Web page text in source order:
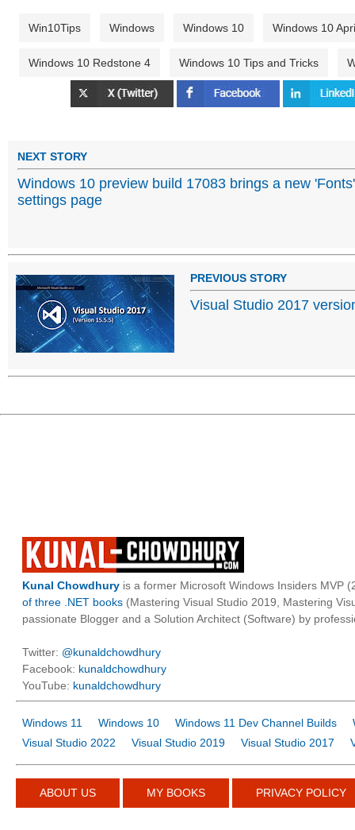
Win10Tips Windows Windows 10 Windows 10
Windows 10 Redstone 4 Windows 10 Tips and Tricks
NEXT STORY
Windows 10 preview build 17083 brings a new 'Fonts'
settings page
PREVIOUS STORY
Visual Studio 2017
Kunal Chowdhury is a former Microsoft Windows Insiders MVP
of three .NET books (Mastering Visual Studio 2019, Mastering
passionate Blogger and a Solution Architect (Software) by
Twitter: @kunaldchowdhury
Facebook: kunaldchowdhury
YouTube: kunaldchowdhury
Windows 11 Windows 10 Windows 11 Dev Channel Builds
Visual Studio 2022
Visual Studio 2019 Visual Studio 2017
ABOUT US MY BOOKS PRIVACY POLICY